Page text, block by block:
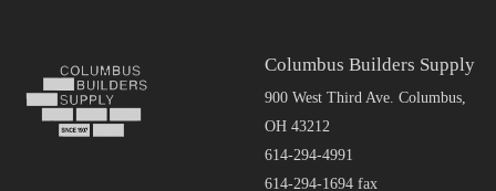
Columbus Builders Supply
900 West Third Ave. Columbus,
OH 43212
614-294-4991
614-294-1694 fax